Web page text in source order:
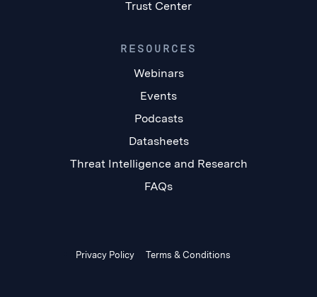
Trust Center
RESOURCES
Webinars
Events
Podcasts
Datasheets
Threat Intelligence and Research
FAQs
Privacy Policy Terms & Conditions